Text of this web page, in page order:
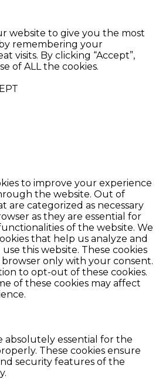
website to give you the most
remembering your
visits. By clicking “Accept”,
of ALL the cookies.
to improve your experience
the website. Out of
are categorized as necessary
as they are essential for
of the website. We
that help us analyze and
this website. These cookies
only with your consent.
to opt-out of these cookies.
of these cookies may affect
absolutely essential for the
These cookies ensure
security features of the